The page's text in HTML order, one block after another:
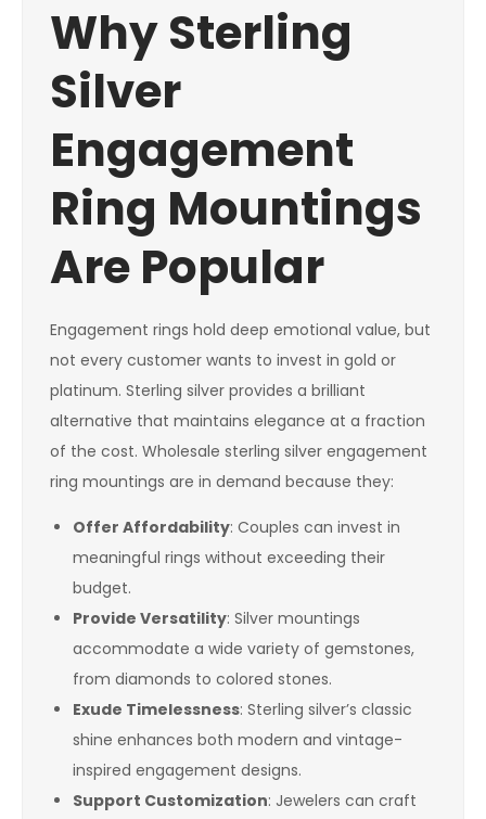
Why Sterling
Silver
Engagement
Ring Mountings
Are Popular
Engagement rings hold deep emotional value, but
not every customer wants to invest in gold or
platinum. Sterling silver provides a brilliant
alternative that maintains elegance at a fraction
of the cost. Wholesale sterling silver engagement
ring mountings are in demand because they:
Offer Affordability: Couples can invest in
meaningful rings without exceeding their
budget.
Provide Versatility: Silver mountings
accommodate a wide variety of gemstones,
from diamonds to colored stones.
Exude Timelessness: Sterling silver’s classic
shine enhances both modern and vintage-
inspired engagement designs.
Support Customization: Jewelers can craft